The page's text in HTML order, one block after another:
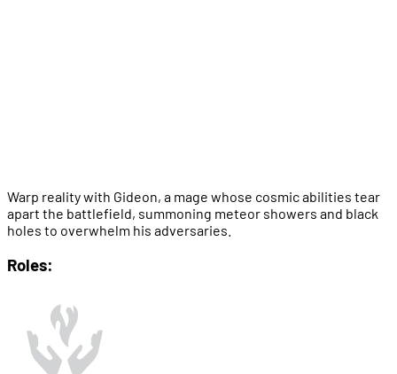
Warp reality with Gideon, a mage whose cosmic abilities tear
apart the battlefield, summoning meteor showers and black
holes to overwhelm his adversaries.
Roles: